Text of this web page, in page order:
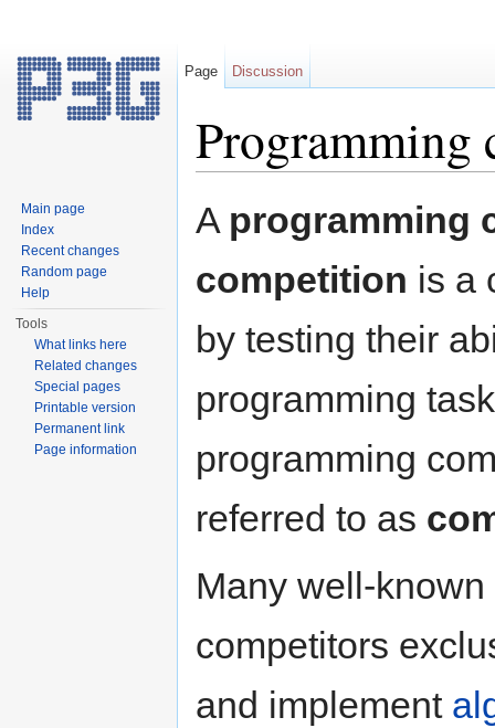
Programming
A programming
competition is a
by testing their
programming
programming
referred to as
Many well-
competitors
and implement
Page Discussion
Main page
Index
Recent changes
Random page
Help
Tools
What links here
Related changes
Special pages
Printable version
Permanent link
Page information